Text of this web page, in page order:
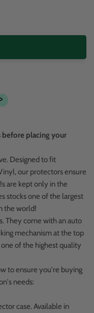
before placing your
Designed to fit
our protectors ensure
are kept only in the
stocks one of the largest
the world!
They come with an auto
mechanism at the top
of the highest quality
to ensure you're buying
needs:
case. Available in